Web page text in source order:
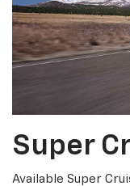
Super
Available Super